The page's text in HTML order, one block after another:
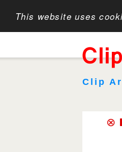
This website uses
Clip
⊗